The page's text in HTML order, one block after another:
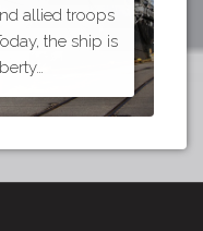
allied troops
the ship is